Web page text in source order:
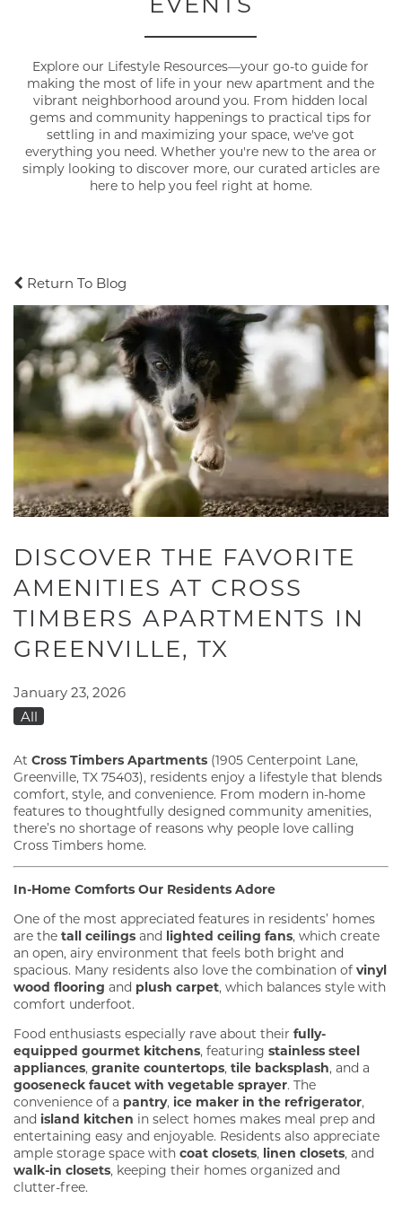
Explore our Lifestyle Resources—your go-to guide for
making the most of life in your new apartment and the
vibrant neighborhood around you. From hidden local
gems and community happenings to practical tips for
settling in and maximizing your space, we've got
everything you need. Whether you're new to the area or
simply looking to discover more, our curated articles are
here to help you feel right at home.
Return To Blog
DISCOVER THE FAVORITE
AMENITIES AT CROSS
TIMBERS APARTMENTS IN
GREENVILLE, TX
January 23, 2026
All
At Cross Timbers Apartments (1905 Centerpoint Lane,
Greenville, TX 75403), residents enjoy a lifestyle that blends
comfort, style, and convenience. From modern in-home
features to thoughtfully designed community amenities,
there’s no shortage of reasons why people love calling
Cross Timbers home.
In-Home Comforts Our Residents Adore
One of the most appreciated features in residents’ homes
are the tall ceilings and lighted ceiling fans, which create
an open, airy environment that feels both bright and
spacious. Many residents also love the combination of vinyl
wood flooring and plush carpet, which balances style with
comfort underfoot.
Food enthusiasts especially rave about their fully-
equipped gourmet kitchens, featuring stainless steel
appliances, granite countertops, tile backsplash, and a
gooseneck faucet with vegetable sprayer. The
convenience of a pantry, ice maker in the refrigerator,
and island kitchen in select homes makes meal prep and
entertaining easy and enjoyable. Residents also appreciate
ample storage space with coat closets, linen closets, and
walk-in closets, keeping their homes organized and
clutter-free.